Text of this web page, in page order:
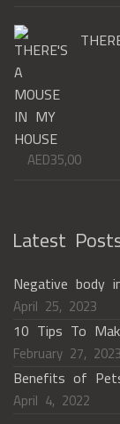
AED35,00
Latest
Negative body
April 25, 2023
10 Tips To
February 27, 2023
Benefits of
April 4, 2022